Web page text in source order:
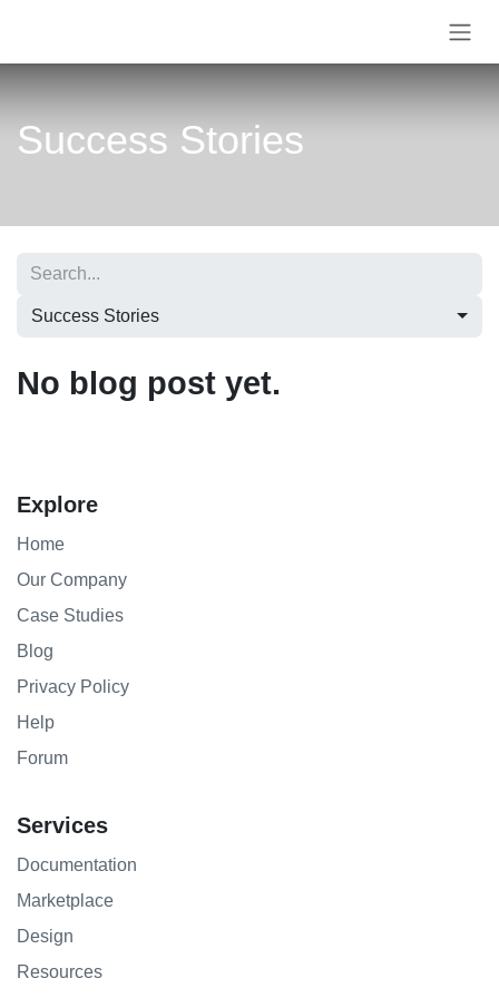
Success Stories
Success Stories
No blog post yet.
Explore
Home
Our Company
Case Studies
Blog
Privacy Policy
Help
Forum
Services
Documentation
Marketplace
Design
Resources